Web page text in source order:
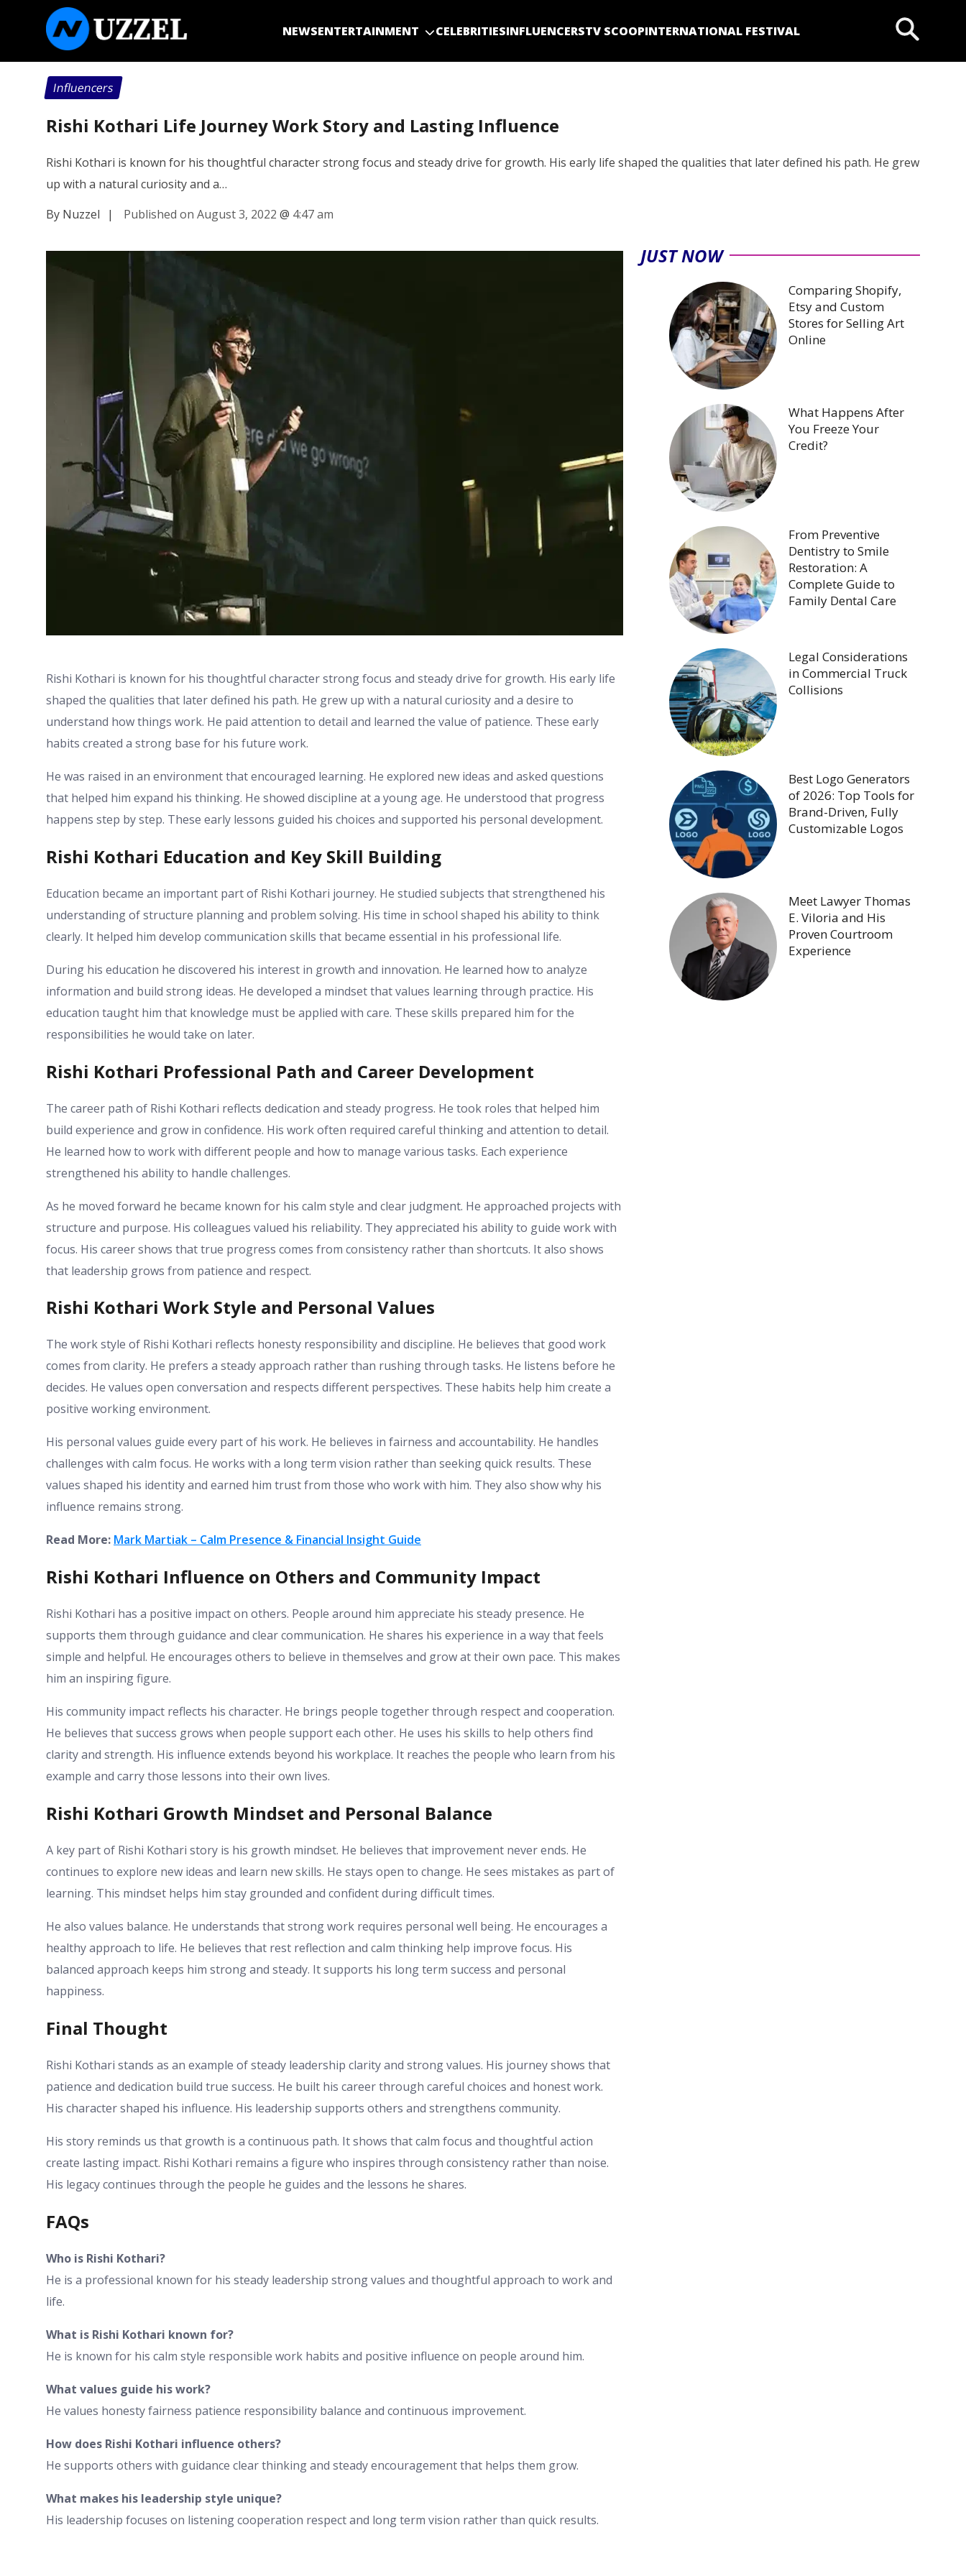
NEWSENTERTAINMENT CELEBRITIESINFLUENCERSTV SCOOPINTERNATIONAL FESTIVAL
Influencers
Rishi Kothari Life Journey Work Story and Lasting Influence
Rishi Kothari is known for his thoughtful character strong focus and steady drive for growth. His early life shaped the qualities that later defined his path. He grew
up with a natural curiosity and a…
By Nuzzel
| Published on August 3, 2022 @ 4:47 am
Rishi Kothari is known for his thoughtful character strong focus and steady drive for growth. His early life
shaped the qualities that later defined his path. He grew up with a natural curiosity and a desire to
understand how things work. He paid attention to detail and learned the value of patience. These early
habits created a strong base for his future work.
He was raised in an environment that encouraged learning. He explored new ideas and asked questions
that helped him expand his thinking. He showed discipline at a young age. He understood that progress
happens step by step. These early lessons guided his choices and supported his personal development.
Rishi Kothari Education and Key Skill Building
Education became an important part of Rishi Kothari journey. He studied subjects that strengthened his
understanding of structure planning and problem solving. His time in school shaped his ability to think
clearly. It helped him develop communication skills that became essential in his professional life.
During his education he discovered his interest in growth and innovation. He learned how to analyze
information and build strong ideas. He developed a mindset that values learning through practice. His
education taught him that knowledge must be applied with care. These skills prepared him for the
responsibilities he would take on later.
Rishi Kothari Professional Path and Career Development
The career path of Rishi Kothari reflects dedication and steady progress. He took roles that helped him
build experience and grow in confidence. His work often required careful thinking and attention to detail.
He learned how to work with different people and how to manage various tasks. Each experience
strengthened his ability to handle challenges.
As he moved forward he became known for his calm style and clear judgment. He approached projects with
structure and purpose. His colleagues valued his reliability. They appreciated his ability to guide work with
focus. His career shows that true progress comes from consistency rather than shortcuts. It also shows
that leadership grows from patience and respect.
Rishi Kothari Work Style and Personal Values
The work style of Rishi Kothari reflects honesty responsibility and discipline. He believes that good work
comes from clarity. He prefers a steady approach rather than rushing through tasks. He listens before he
decides. He values open conversation and respects different perspectives. These habits help him create a
positive working environment.
His personal values guide every part of his work. He believes in fairness and accountability. He handles
challenges with calm focus. He works with a long term vision rather than seeking quick results. These
values shaped his identity and earned him trust from those who work with him. They also show why his
influence remains strong.
Read More: Mark Martiak – Calm Presence & Financial Insight Guide
Rishi Kothari Influence on Others and Community Impact
Rishi Kothari has a positive impact on others. People around him appreciate his steady presence. He
supports them through guidance and clear communication. He shares his experience in a way that feels
simple and helpful. He encourages others to believe in themselves and grow at their own pace. This makes
him an inspiring figure.
His community impact reflects his character. He brings people together through respect and cooperation.
He believes that success grows when people support each other. He uses his skills to help others find
clarity and strength. His influence extends beyond his workplace. It reaches the people who learn from his
example and carry those lessons into their own lives.
Rishi Kothari Growth Mindset and Personal Balance
A key part of Rishi Kothari story is his growth mindset. He believes that improvement never ends. He
continues to explore new ideas and learn new skills. He stays open to change. He sees mistakes as part of
learning. This mindset helps him stay grounded and confident during difficult times.
He also values balance. He understands that strong work requires personal well being. He encourages a
healthy approach to life. He believes that rest reflection and calm thinking help improve focus. His
balanced approach keeps him strong and steady. It supports his long term success and personal
happiness.
Final Thought
Rishi Kothari stands as an example of steady leadership clarity and strong values. His journey shows that
patience and dedication build true success. He built his career through careful choices and honest work.
His character shaped his influence. His leadership supports others and strengthens community.
His story reminds us that growth is a continuous path. It shows that calm focus and thoughtful action
create lasting impact. Rishi Kothari remains a figure who inspires through consistency rather than noise.
His legacy continues through the people he guides and the lessons he shares.
FAQs
Who is Rishi Kothari?
He is a professional known for his steady leadership strong values and thoughtful approach to work and
life.
What is Rishi Kothari known for?
He is known for his calm style responsible work habits and positive influence on people around him.
What values guide his work?
He values honesty fairness patience responsibility balance and continuous improvement.
How does Rishi Kothari influence others?
He supports others with guidance clear thinking and steady encouragement that helps them grow.
What makes his leadership style unique?
His leadership focuses on listening cooperation respect and long term vision rather than quick results.
JUST NOW
Comparing Shopify,
Etsy and Custom
Stores for Selling Art
Online
What Happens After
You Freeze Your
Credit?
From Preventive
Dentistry to Smile
Restoration: A
Complete Guide to
Family Dental Care
Legal Considerations
in Commercial Truck
Collisions
Best Logo Generators
of 2026: Top Tools for
Brand-Driven, Fully
Customizable Logos
Meet Lawyer Thomas
E. Viloria and His
Proven Courtroom
Experience